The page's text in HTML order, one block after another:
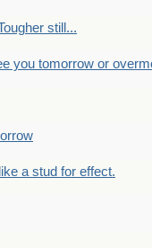
still...
you tomorrow or
a stud for effect.